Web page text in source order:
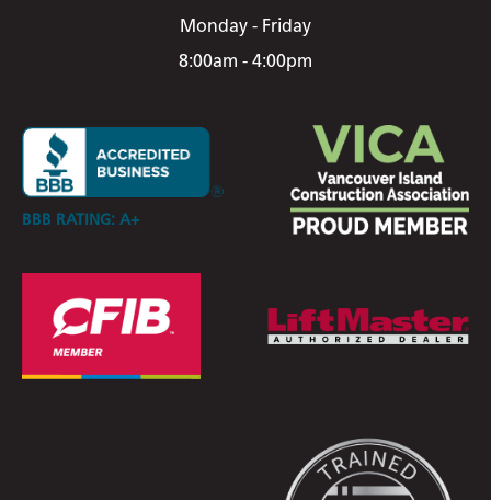
Monday - Friday
8:00am - 4:00pm
BBB RATING: A+